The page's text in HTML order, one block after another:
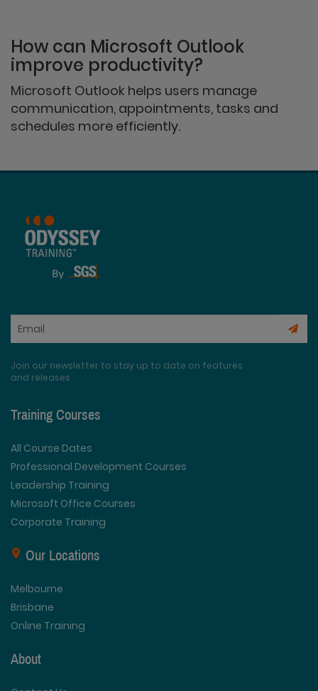
How can Microsoft Outlook
improve productivity?
Microsoft Outlook helps users manage
communication, appointments, tasks and
schedules more efficiently.
Join our newsletter to stay up to date on features
and releases
Training Courses
All Course Dates
Professional Development Courses
Leadership Training
Microsoft Office Courses
Corporate Training
Our Locations
Melbourne
Brisbane
Online Training
About